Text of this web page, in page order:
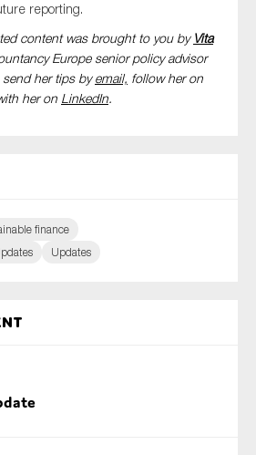
reporting.
content was brought to you by Vita
Europe senior policy advisor
her tips byemail, follow her on
her on LinkedIn.
finance
Updates